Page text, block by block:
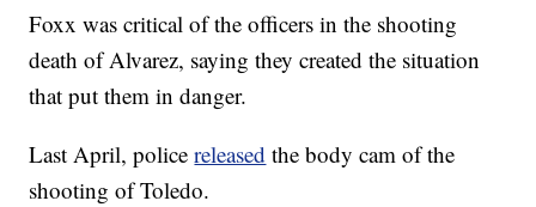
Foxx was critical of the officers in the shooting
death of Alvarez, saying they created the situation
that put them in danger.
Last April, policereleased the body cam of the
shooting of Toledo.